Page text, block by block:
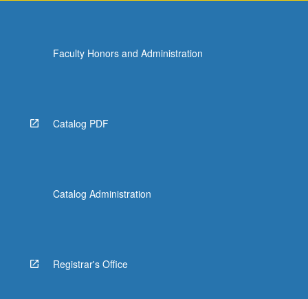
below.
Faculty Honors and Administration
Catalog PDF
Catalog Administration
Registrar's Office